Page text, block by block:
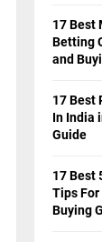
17 Best
Betting
and
17 Best
In India
Guide
17 Best
Tips
Buying